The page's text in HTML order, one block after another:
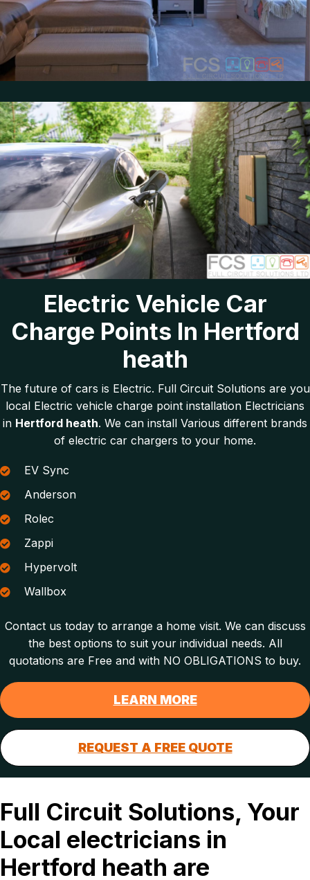
Electric Vehicle Car
Charge Points In Hertford
heath
The future of cars is Electric. Full Circuit Solutions are you
local Electric vehicle charge point installation Electricians
in Hertford heath. We can install Various different brands
of electric car chargers to your home.
EV Sync
Anderson
Rolec
Zappi
Hypervolt
Wallbox
Contact us today to arrange a home visit. We can discuss
the best options to suit your individual needs. All
quotations are Free and with NO OBLIGATIONS to buy.
LEARN MORE
REQUEST A FREE QUOTE
Full Circuit Solutions, Your
Local electricians in
Hertford heath are